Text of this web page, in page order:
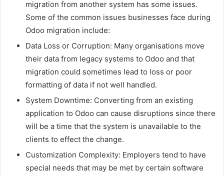
migration from another system has some issues.
Some of the common issues businesses face during
Odoo migration include:
Data Loss or Corruption: Many organisations move
their data from legacy systems to Odoo and that
migration could sometimes lead to loss or poor
formatting of data if not well handled.
System Downtime: Converting from an existing
application to Odoo can cause disruptions since there
will be a time that the system is unavailable to the
clients to effect the change.
Customization Complexity: Employers tend to have
special needs that may be met by certain software